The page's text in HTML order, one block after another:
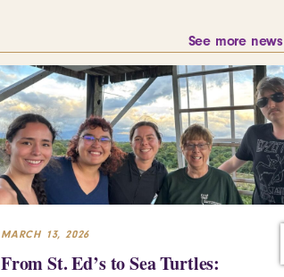
See more news
MARCH 13, 2026
From St. Ed’s to Sea Turtles: